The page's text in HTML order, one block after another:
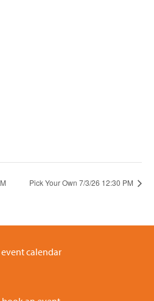
Pick Your Own 7/3/26 12:30 PM
event calendar